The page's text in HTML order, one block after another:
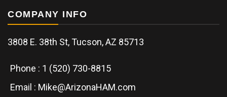
COMPANY INFO
3808 E. 38th St, Tucson, AZ 85713
Phone : 1 (520) 730-8815
Email : Mike@ArizonaHAM.com